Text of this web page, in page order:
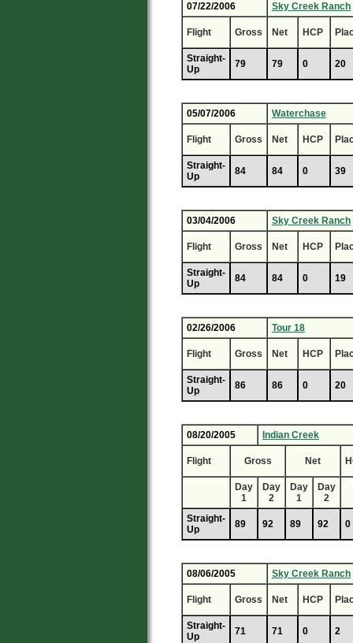
07/22/2006 Sky Creek Ranch
Flight Gross Net HCP
Straight-
Up
79 79 0 20
05/07/2006 Waterchase
Flight Gross Net HCP
Straight-
Up
84 84 0 39
03/04/2006 Sky Creek Ranch
Flight Gross Net HCP
Straight-
Up
84 84 0 19
02/26/2006 Tour 18
Flight Gross Net HCP
Straight-
Up
86 86 0 20
08/20/2005 Indian Creek
Flight Gross Net
Day
1
Day
2
Day
1
Day
2
Straight-
Up
89 92 89 92 0
08/06/2005 Sky Creek Ranch
Flight Gross Net HCP
Straight-
Up
71 71 0 2